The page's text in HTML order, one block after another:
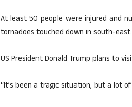
At least 50 people were injured and
tornadoes touched down in south-east
US President Donald Trump plans to
“It’s been a tragic situation, but a lot